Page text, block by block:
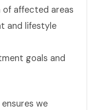
of affected areas
and lifestyle
goals and
we